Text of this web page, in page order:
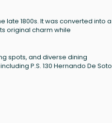
late 1800s. It was converted into a
original charm while
spots, and diverse dining
P.S. 130 Hernando De Soto